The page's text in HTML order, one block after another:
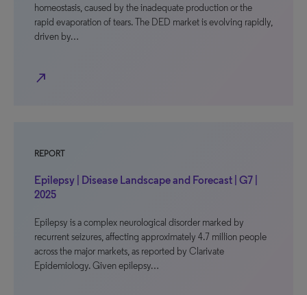
homeostasis, caused by the inadequate production or the
rapid evaporation of tears. The DED market is evolving rapidly,
driven by…
north_east
REPORT
Epilepsy | Disease Landscape and Forecast | G7 |
2025
Epilepsy is a complex neurological disorder marked by
recurrent seizures, affecting approximately 4.7 million people
across the major markets, as reported by Clarivate
Epidemiology. Given epilepsy…